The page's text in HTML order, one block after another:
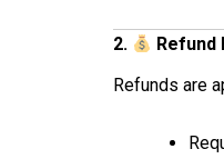
2.
Refund
Refunds are